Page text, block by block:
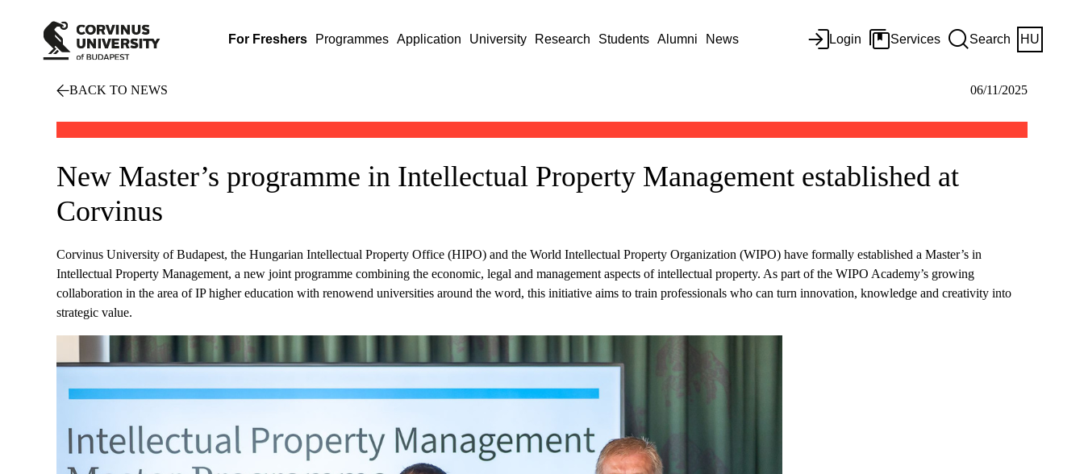
For Freshers Programmes Application University Research Students Alumni News Login Services Search HU
BACK TO NEWS 06/11/2025
New Master’s programme in Intellectual Property Management established at
Corvinus
Corvinus University of Budapest, the Hungarian Intellectual Property Office (HIPO) and the World Intellectual Property Organization (WIPO) have formally established a Master’s in
Intellectual Property Management, a new joint programme combining the economic, legal and management aspects of intellectual property. As part of the WIPO Academy’s growing
collaboration in the area of IP higher education with renowend universities around the word, this initiative aims to train professionals who can turn innovation, knowledge and creativity into
strategic value.